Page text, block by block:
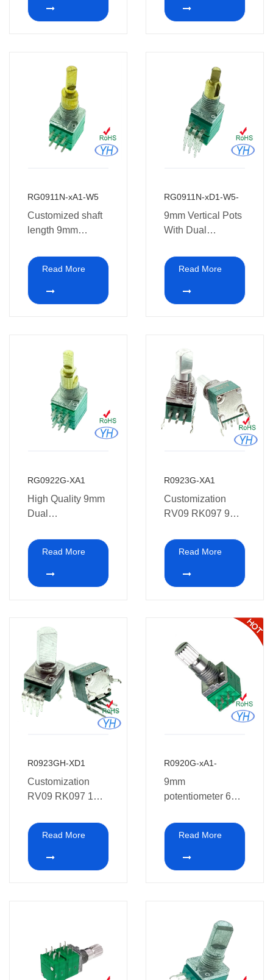
Potentiometer
PCB Mount 10k
100k 250k 500k
equipment.
RG0911N-xA1-W5
Customized shaft
length 9mm
dual concentric
potentiometer 10k
ohm for Guitar
Read More
RG0911N-xD1-W5-
9mm Vertical Pots
With Dual
Potentiometer 10k
ohm for Guitar
Read More
RG0922G-XA1
High Quality 9mm
Dual
Dual Concentric
Potentiometer
shaft for Colortone
guitar
Read More
R0923G-XA1
Customization
RV09 RK097 9mm
potentiometer with
Bracket 10K 20K
50K 100K 250K
500K 1M with
Read More
R0923GH-XD1
Customization
RV09 RK097 1K
20K 47K 50K
100K 250K 500K
1M ohm 9mm
vertical dual
Read More
R0920G-xA1-
9mm
potentiometer 6
Rotary
Potentiometer
Stereo 10k 20k
50k ohm for audio
Read More